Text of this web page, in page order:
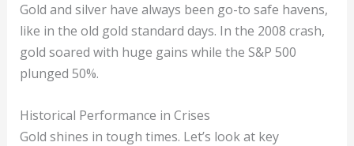
Gold and silver have always been go-to safe havens,
like in the old gold standard days. In the 2008 crash,
gold soared with huge gains while the S&P 500
plunged 50%.
Historical Performance in Crises
Gold shines in tough times. Let’s look at key